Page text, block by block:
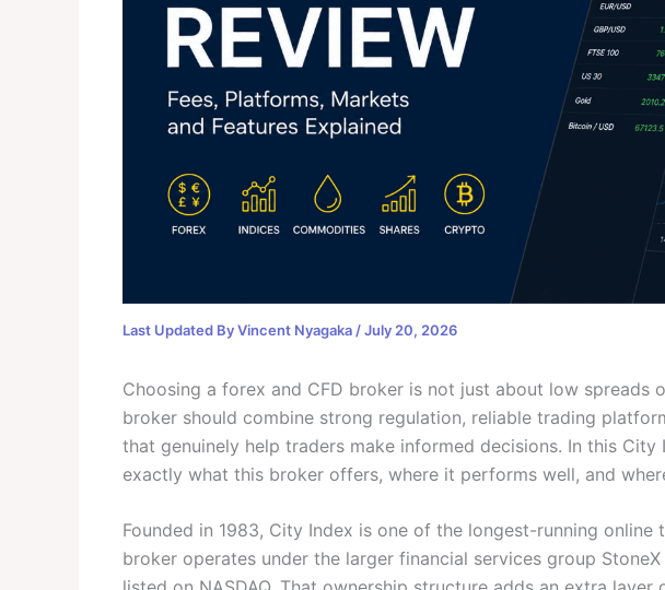
Last Updated ByVincent Nyagaka /July 20, 2026
Choosing a forex and CFD broker is not just about low spreads
broker should combine strong regulation, reliable trading
that genuinely help traders make informed decisions. In this City
exactly what this broker offers, where it performs well, and
Founded in 1983, City Index is one of the longest-running
broker operates under the larger financial services group